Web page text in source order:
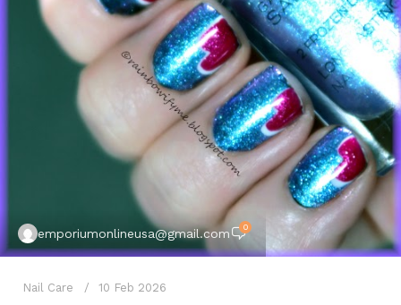
emporiumonlineusa@gmail.com 0
Nail Care 10 Feb 2026